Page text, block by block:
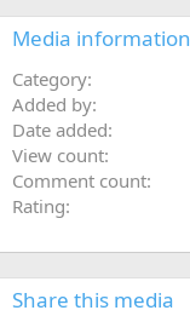
n
s
Media information
Category
Added by
Date added
View count
Comment count
Rating
Share this media